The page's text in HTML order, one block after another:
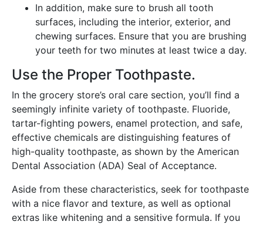
In addition, make sure to brush all tooth
surfaces, including the interior, exterior, and
chewing surfaces. Ensure that you are brushing
your teeth for two minutes at least twice a day.
Use the Proper Toothpaste.
In the grocery store’s oral care section, you’ll find a
seemingly infinite variety of toothpaste. Fluoride,
tartar-fighting powers, enamel protection, and safe,
effective chemicals are distinguishing features of
high-quality toothpaste, as shown by the American
Dental Association (ADA) Seal of Acceptance.
Aside from these characteristics, seek for toothpaste
with a nice flavor and texture, as well as optional
extras like whitening and a sensitive formula. If you